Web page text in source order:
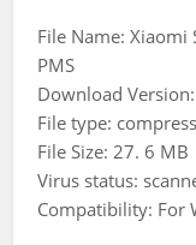
File Name: Xiaomi
PMS
Download
File type:
File Size: 27. 6 MB
Virus status:
Compatibility: For